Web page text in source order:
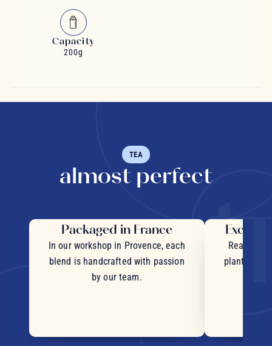
Capacity
200g
TEA
almost perfect
Packaged in France
In our workshop in Provence, each
blend is handcrafted with passion
by our team.
Real
plants and